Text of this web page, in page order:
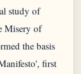
study of
Misery of
the basis
first